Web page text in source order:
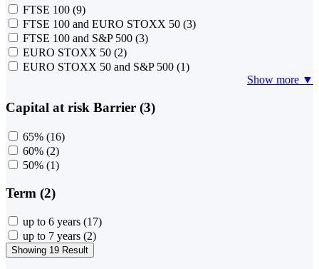
FTSE 100 (9)
FTSE 100 and EURO STOXX 50 (3)
FTSE 100 and S&P 500 (3)
EURO STOXX 50 (2)
EURO STOXX 50 and S&P 500 (1)
Show more ▼
Capital at risk Barrier (3)
65% (16)
60% (2)
50% (1)
Term (2)
up to 6 years (17)
up to 7 years (2)
Showing 19 Result